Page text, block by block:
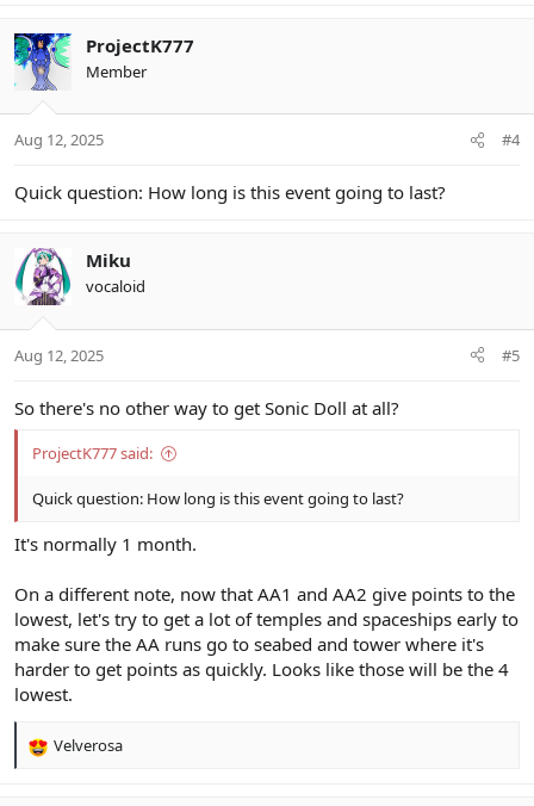
c
t
s
ProjectK777
Member
Aug 12, 2025 #4
Quick question: How long is this event going to last?
Miku
vocaloid
Aug 12, 2025 #5
So there's no other way to get Sonic Doll at all?
ProjectK777 said:
Quick question: How long is this event going to last?
It's normally 1 month.
On a different note, now that AA1 and AA2 give points to the
lowest, let's try to get a lot of temples and spaceships early to
make sure the AA runs go to seabed and tower where it's
harder to get points as quickly. Looks like those will be the 4
lowest.
R
Velverosa